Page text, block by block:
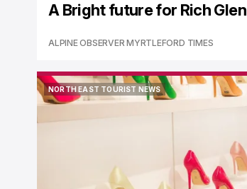
A Bright future for Rich Glen
ALPINE OBSERVER MYRTLEFORD TIMES
NORTH EAST TOURIST NEWS
NORTH EAST TOURIST NEWS